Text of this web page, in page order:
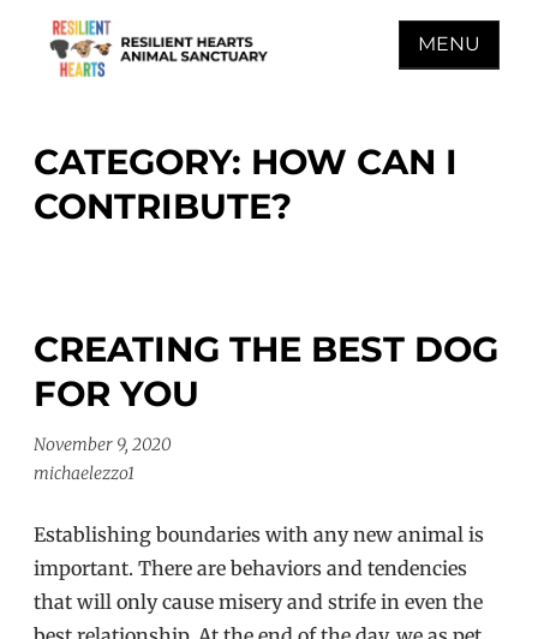
content
MENU
CATEGORY: HOW CAN I
CONTRIBUTE?
CREATING THE BEST DOG
FOR YOU
November 9, 2020
michaelezzo1
Establishing boundaries with any new animal is
important. There are behaviors and tendencies
that will only cause misery and strife in even the